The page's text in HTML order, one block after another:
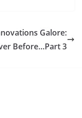
Galore:
Before…Part 3